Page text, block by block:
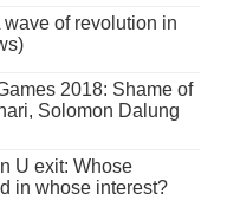
of revolution in
2018: Shame of
Solomon Dalung
U exit: Whose
in whose interest?